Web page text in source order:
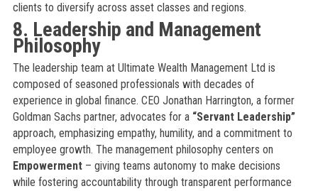
clients to diversify across asset classes and regions.
8. Leadership and Management
Philosophy
The leadership team at Ultimate Wealth Management Ltd is
composed of seasoned professionals with decades of
experience in global finance. CEO Jonathan Harrington, a former
Goldman Sachs partner, advocates for a “Servant Leadership”
approach, emphasizing empathy, humility, and a commitment to
employee growth. The management philosophy centers on
Empowerment– giving teams autonomy to make decisions
while fostering accountability through transparent performance